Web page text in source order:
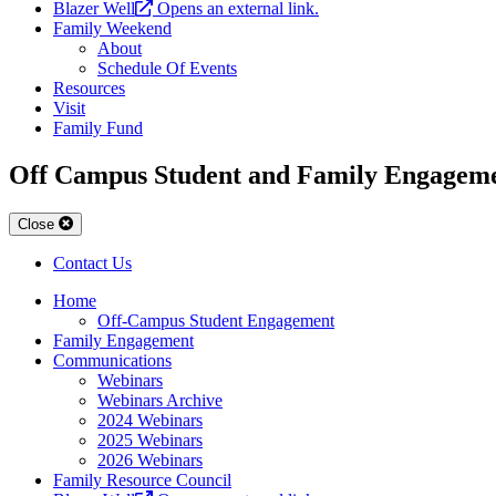
Blazer Well
Opens an external link.
Family Weekend
About
Schedule Of Events
Resources
Visit
Family Fund
Off Campus Student and Family
Close
Contact Us
Home
Off-Campus Student Engagement
Family Engagement
Communications
Webinars
Webinars Archive
2024 Webinars
2025 Webinars
2026 Webinars
Family Resource Council